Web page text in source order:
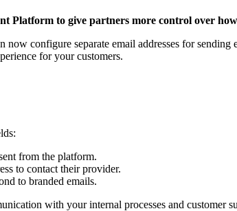
Platform to give partners more control over
configure separate email addresses for
for your customers.
from the platform.
to contact their provider.
to branded emails.
with your internal processes and customer